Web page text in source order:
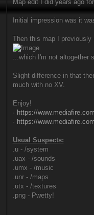
Map edit I did years ago
Initial impression was it
Then this map I previously
...which I'm not altogether
Slight difference in that
much with no XV.
Enjoy!
· https://
· https://
Usual Suspects:
.u - /system
.uax - /sounds
.umx - /music
.unr - /maps
.utx - /textures
.png - Pwetty!